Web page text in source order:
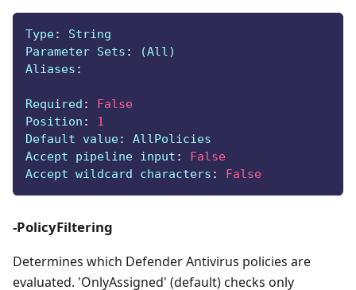
Type:
String
Parameter Sets :
(All)
Aliases :
Required :
False
Position :
1
Default value:
AllPolicies
Accept pipeline input :
False
Accept wildcard characters : False
-PolicyFiltering
Determines which Defender Antivirus policies are
evaluated. 'OnlyAssigned' (default) checks only